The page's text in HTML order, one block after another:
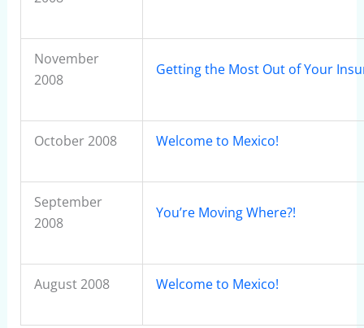
November
2008
Getting the Most Out of Your
October 2008 Welcome to Mexico!
September
2008
You’re Moving Where?!
August 2008 Welcome to Mexico!